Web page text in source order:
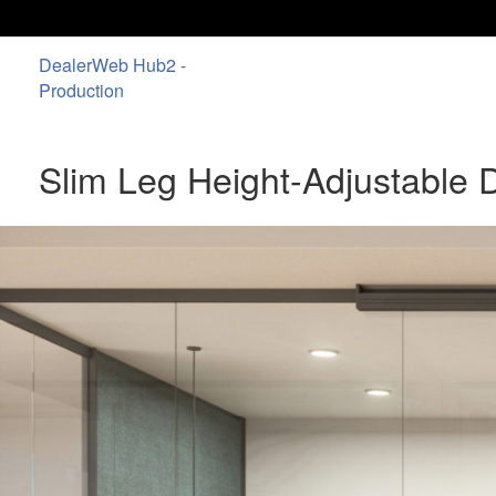
DealerWeb Hub2 -
Production
Slim Leg Height-Adjustable